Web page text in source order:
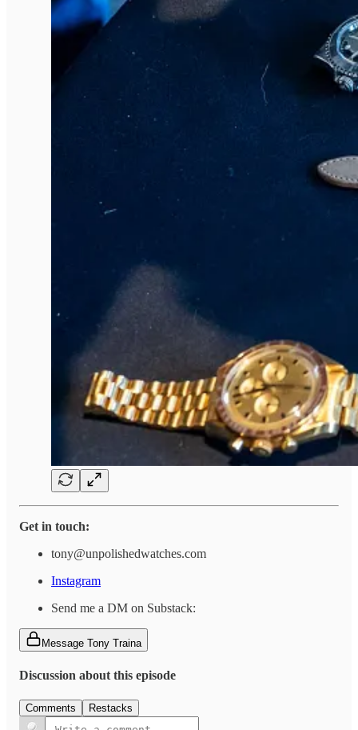
Get in touch:
tony@unpolishedwatches.com
Instagram
Send me a DM on Substack:
Message Tony Traina
Discussion about this episode
Comments Restacks